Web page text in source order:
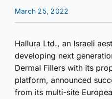
March 25, 2022
Hallura Ltd., an Israeli
developing next
Dermal Fillers with its
platform, announced
from its multi-site